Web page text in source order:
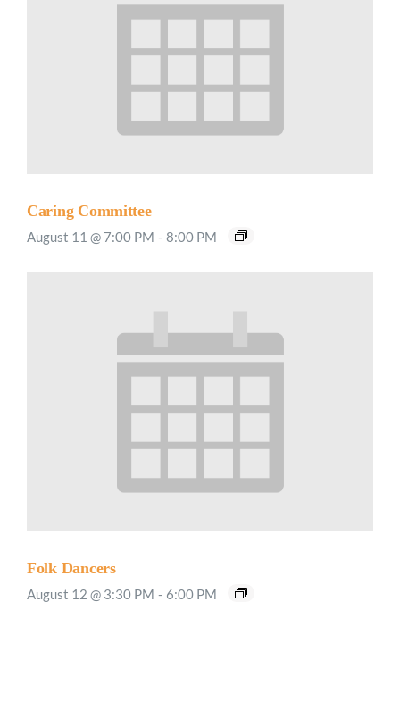
Caring Committee
August 11 @ 7:00 PM - 8:00 PM
Folk Dancers
August 12 @ 3:30 PM - 6:00 PM